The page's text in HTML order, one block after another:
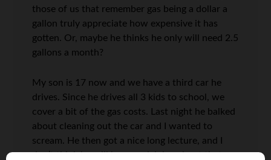
those of us that remember gas being a dollar a
gallon truly appreciate how expensive it has
gotten. Or, maybe he thinks he only will need 2.5
gallons a month?
My son is 17 now and we have a third car he
drives. Since he drives all 3 kids to school, we
cover a bit of the gas costs. Last night he balked
about cleaning out the car and I wanted to
scream. He then got a nice long lecture, and I
don’t think he will be complaining about that